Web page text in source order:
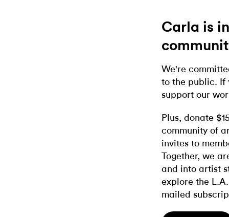
Carla is
We're
to the public. If
support our
Plus, donate
community of
invites to
Together, we
and into artist
explore the
mailed